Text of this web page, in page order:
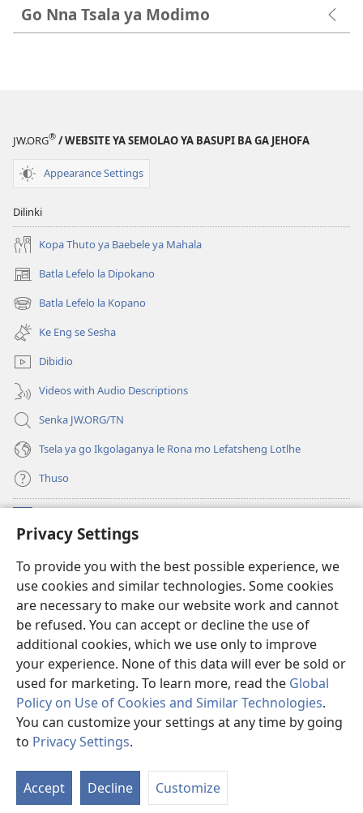
Privacy Settings
To provide you with the best possible experience, we
use cookies and similar technologies. Some cookies
are necessary to make our website work and cannot
be refused. You can accept or decline the use of
additional cookies, which we use only to improve
your experience. None of this data will ever be sold or
used for marketing. To learn more, read the Global
Policy on Use of Cookies and Similar Technologies.
You can customize your settings at any time by going
to Privacy Settings.
Accept Decline Customize
Go Nna Tsala ya Modimo
JW.ORG® / WEBSITE YA SEMOLAO YA BASUPI BA GA JEHOFA
Appearance Settings
Dilinki
Kopa Thuto ya Baebele ya Mahala
Batla Lefelo la Dipokano
(e
bula
tsebe
nngwe)
Batla Lefelo la Kopano
(e
bula
tsebe
e
nngwe)
Ke Eng se Sesha
Dibidio
Videos with Audio Descriptions
Senka JW.ORG/TN
Tsela ya go Ikgolaganya le Rona mo Lefatsheng Lotlhe
Thuso
(e
bula
nngwe)
LAEBORARI YA MO INTERNET
(e
bula
tsebe
e
nngwe)
JW Hub
(e
bula
tsebe
e
nngwe)
App ya JW Library
Copyright© 2026 Watch Tower Bible and Tract Society of Pennsylvania.
MELAWANA YA TIRISO|